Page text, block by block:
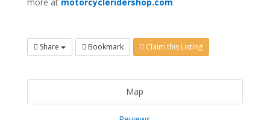
more at motorcycleridershop.com
Share Bookmark Claim this Listing
Map